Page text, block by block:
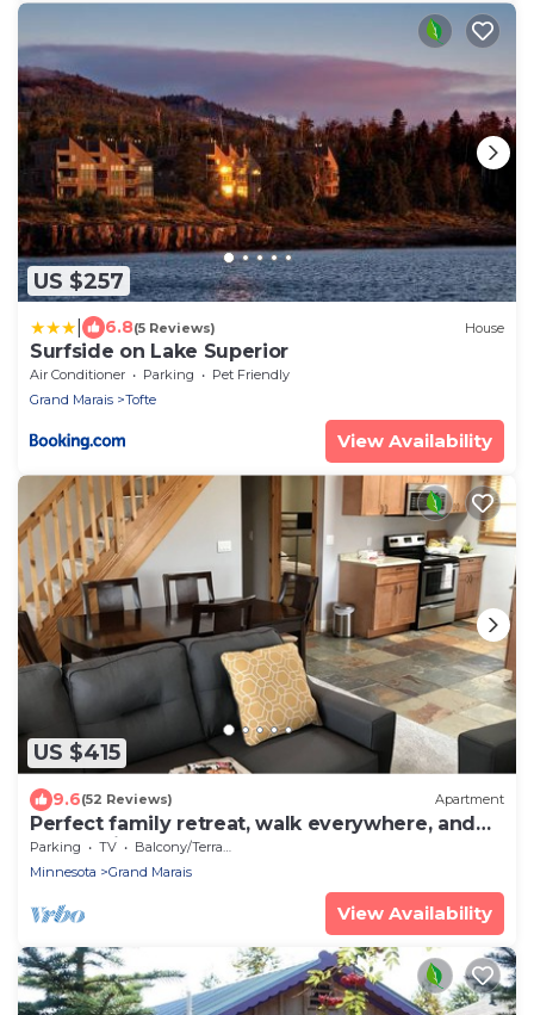
US $257
6.8(5 Reviews) House
Surfside on Lake Superior
Air Conditioner Parking
Pet Friendly
Grand Marais
Tofte
View Availability
US $415
9.6(52 Reviews) Apartment
Perfect family retreat, walk everywhere, and
what a view!
Parking TV
Balcony/Terrace
Minnesota
Grand Marais
View Availability